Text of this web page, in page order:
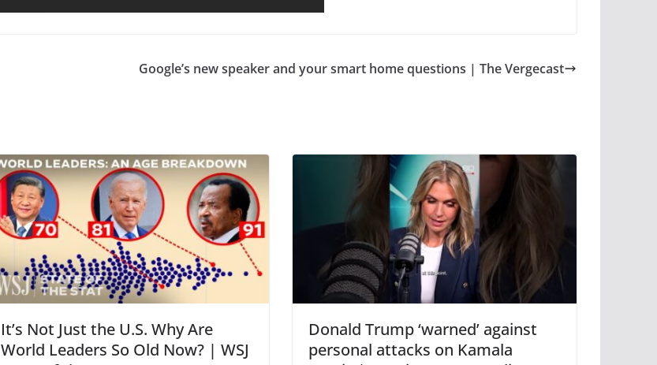
Google’s new speaker and your smart home questions | The Vergecast
It’s Not Just the U.S. Why Are
World Leaders So Old Now? | WSJ
Donald Trump ‘warned’ against
personal attacks on Kamala